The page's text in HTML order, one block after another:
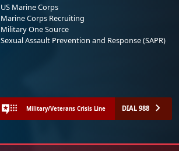
US Marine Corps
Marine Corps Recruiting
Military One Source
Sexual Assault Prevention and Response (SAPR)
Military/Veterans Crisis Line DIAL 988